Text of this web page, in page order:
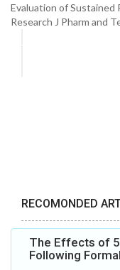
Evaluation of Sustained
Research J Pharm and
RECOMONDED
The Effects of
Following